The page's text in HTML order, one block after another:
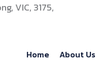
VIC, 3175,
Home About Us